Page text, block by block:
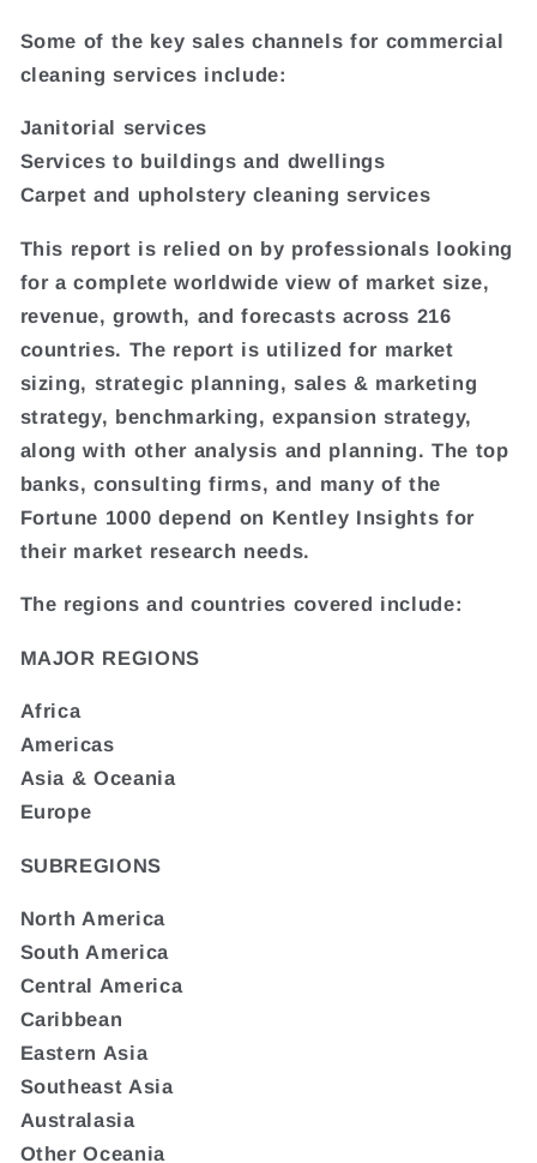
Some of the key sales channels for commercial
cleaning services include:
Janitorial services
Services to buildings and dwellings
Carpet and upholstery cleaning services
This report is relied on by professionals looking
for a complete worldwide view of market size,
revenue, growth, and forecasts across 216
countries. The report is utilized for market
sizing, strategic planning, sales & marketing
strategy, benchmarking, expansion strategy,
along with other analysis and planning. The top
banks, consulting firms, and many of the
Fortune 1000 depend on Kentley Insights for
their market research needs.
The regions and countries covered include:
MAJOR REGIONS
Africa
Americas
Asia & Oceania
Europe
SUBREGIONS
North America
South America
Central America
Caribbean
Eastern Asia
Southeast Asia
Australasia
Other Oceania